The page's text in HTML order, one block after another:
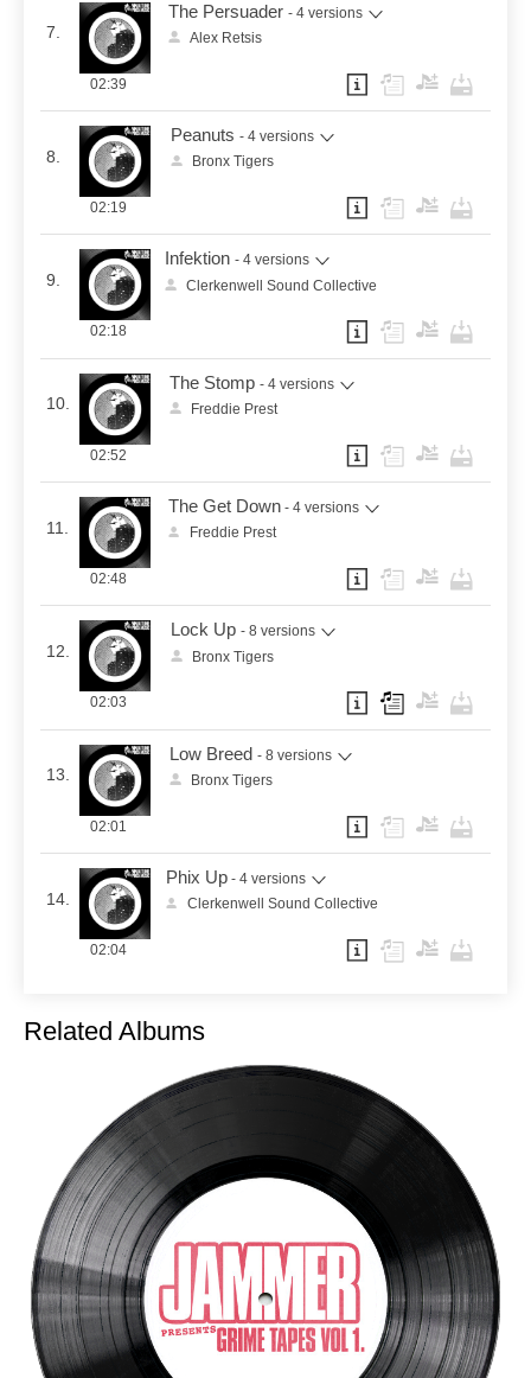
7.
The Persuader - 4 versions
Alex Retsis
02:39
8.
Peanuts - 4 versions
Bronx Tigers
02:19
9.
Infektion - 4 versions
Clerkenwell Sound Collective
02:18
10.
The Stomp - 4 versions
Freddie Prest
02:52
11.
The Get Down - 4 versions
Freddie Prest
02:48
12.
Lock Up - 8 versions
Bronx Tigers
02:03
13.
Low Breed - 8 versions
Bronx Tigers
02:01
14.
Phix Up - 4 versions
Clerkenwell Sound Collective
02:04
Related Albums